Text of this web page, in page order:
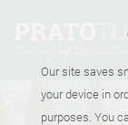
Our site saves
your device in
purposes. You